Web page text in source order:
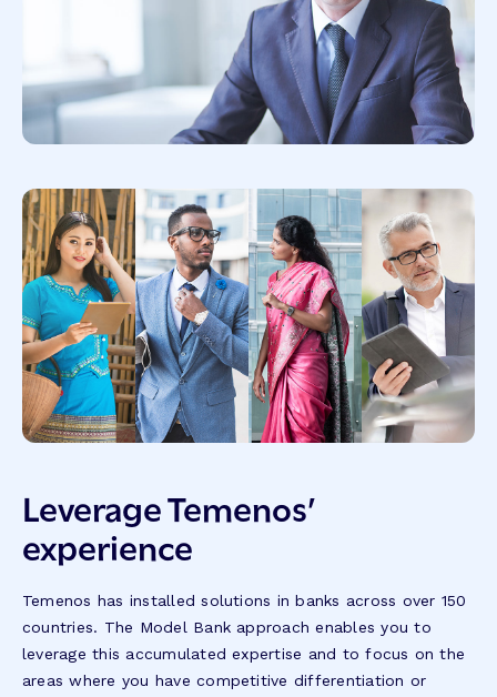
Leverage Temenos’
experience
Temenos has installed solutions in banks across over 150
countries. The Model Bank approach enables you to
leverage this accumulated expertise and to focus on the
areas where you have competitive differentiation or